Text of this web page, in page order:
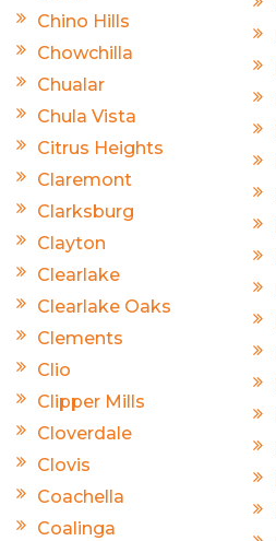
Chino Hills
Chowchilla
Chualar
Chula Vista
Citrus Heights
Claremont
Clarksburg
Clayton
Clearlake
Clearlake Oaks
Clements
Clio
Clipper Mills
Cloverdale
Clovis
Coachella
Coalinga